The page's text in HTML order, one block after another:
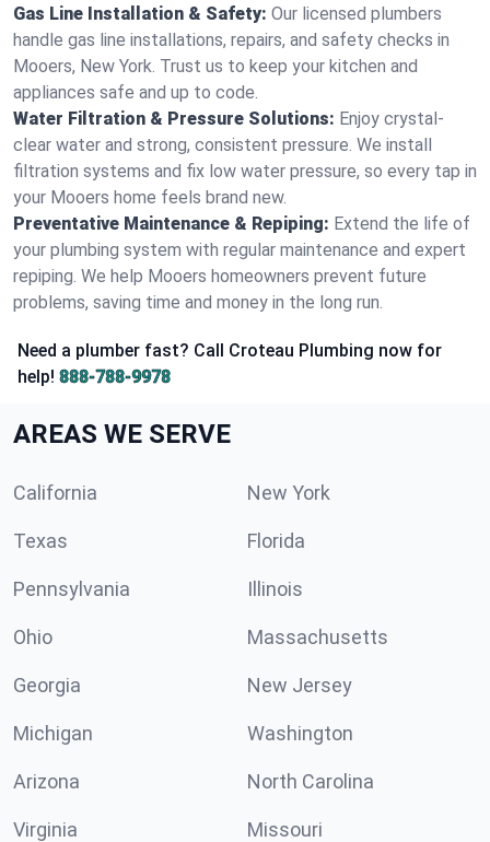
Gas Line Installation & Safety: Our licensed plumbers
handle gas line installations, repairs, and safety checks in
Mooers, New York. Trust us to keep your kitchen and
appliances safe and up to code.
Water Filtration & Pressure Solutions: Enjoy crystal-
clear water and strong, consistent pressure. We install
filtration systems and fix low water pressure, so every tap in
your Mooers home feels brand new.
Preventative Maintenance & Repiping: Extend the life of
your plumbing system with regular maintenance and expert
repiping. We help Mooers homeowners prevent future
problems, saving time and money in the long run.
Need a plumber fast? Call Croteau Plumbing now for
help! 888-788-9978
AREAS WE SERVE
California New York
Texas Florida
Pennsylvania Illinois
Ohio Massachusetts
Georgia New Jersey
Michigan Washington
Arizona North Carolina
Virginia Missouri